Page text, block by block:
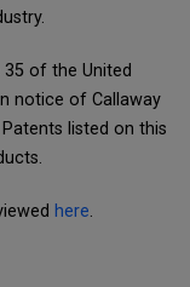
of the United
notice of Callaway
listed on this
here.